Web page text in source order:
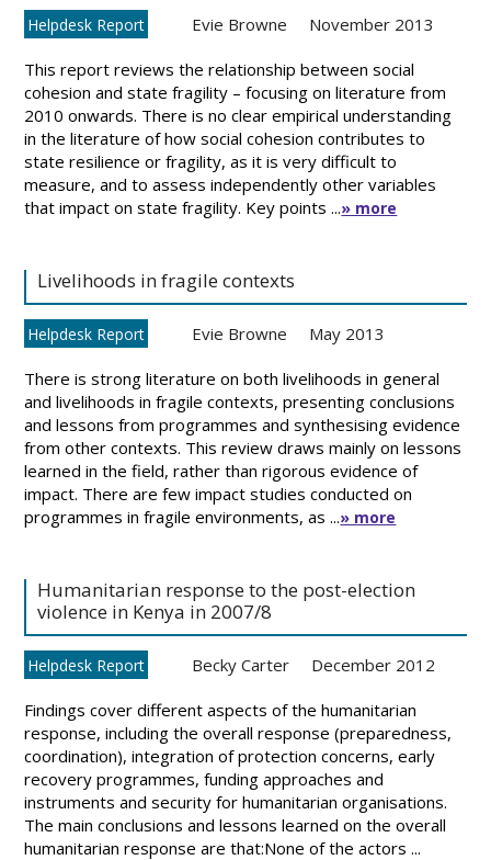
Helpdesk Report Evie Browne November 2013
This report reviews the relationship between social
cohesion and state fragility – focusing on literature from
2010 onwards. There is no clear empirical understanding
in the literature of how social cohesion contributes to
state resilience or fragility, as it is very difficult to
measure, and to assess independently other variables
that impact on state fragility. Key points ...» more
Livelihoods in fragile contexts
Helpdesk Report Evie Browne May 2013
There is strong literature on both livelihoods in general
and livelihoods in fragile contexts, presenting conclusions
and lessons from programmes and synthesising evidence
from other contexts. This review draws mainly on lessons
learned in the field, rather than rigorous evidence of
impact. There are few impact studies conducted on
programmes in fragile environments, as ...» more
Humanitarian response to the post-election
violence in Kenya in 2007/8
Helpdesk Report Becky Carter December 2012
Findings cover different aspects of the humanitarian
response, including the overall response (preparedness,
coordination), integration of protection concerns, early
recovery programmes, funding approaches and
instruments and security for humanitarian organisations.
The main conclusions and lessons learned on the overall
humanitarian response are that:None of the actors ...